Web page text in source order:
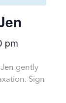
pm
gently
Sign